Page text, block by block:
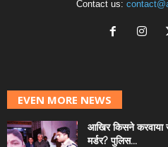
Contact us:
EVEN MORE NEWS
आखिर किसने करवाया
मर्डर? पुलिस...